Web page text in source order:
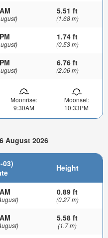
5.51 ft
(1.68 m)
1.74 ft
(0.53 m)
6.76 ft
(2.06 m)
Moonrise:
9:30AM
Moonset:
10:33PM
August 2026
03)
Height
0.89 ft
(0.27 m)
5.58 ft
(1.7 m)